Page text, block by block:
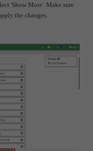
'Show More'. Make sure
the changes.